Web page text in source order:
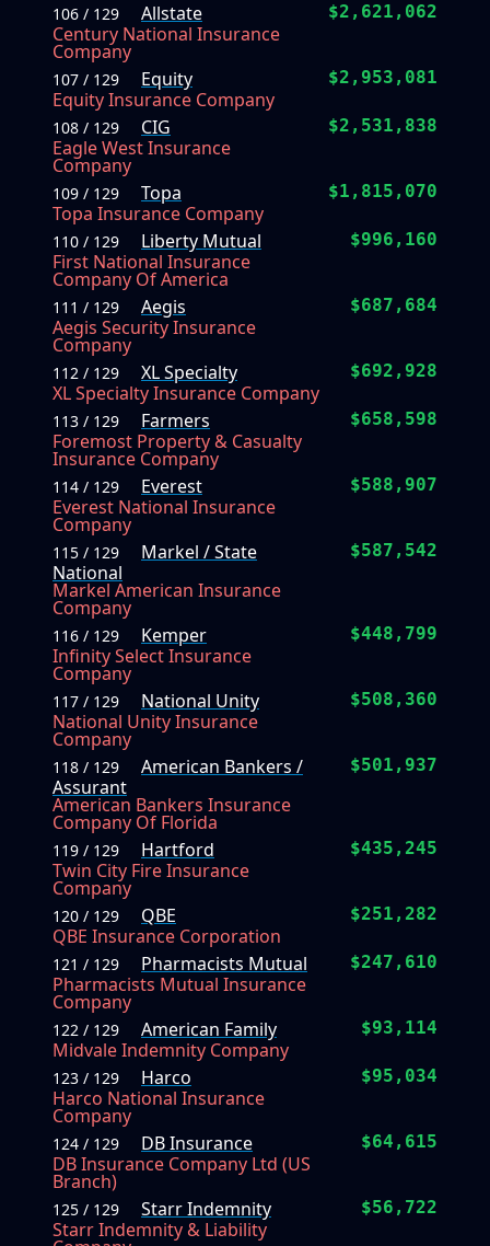
106 / 129
Allstate
Century National Insurance
Company
$2,621,062
107 / 129
Equity
Equity Insurance Company
$2,953,081
108 / 129
CIG
Eagle West Insurance
Company
$2,531,838
109 / 129
Topa
Topa Insurance Company
$1,815,070
110 / 129
Liberty Mutual
First National Insurance
Company Of America
$996,160
111 / 129
Aegis
Aegis Security Insurance
Company
$687,684
112 / 129
XL Specialty
XL Specialty Insurance Company
$692,928
113 / 129
Farmers
Foremost Property & Casualty
Insurance Company
$658,598
114 / 129
Everest
Everest National Insurance
Company
$588,907
115 / 129
Markel / State
National
Markel American Insurance
Company
$587,542
116 / 129
Kemper
Infinity Select Insurance
Company
$448,799
117 / 129
National Unity
National Unity Insurance
Company
$508,360
118 / 129
American Bankers /
Assurant
American Bankers Insurance
Company Of Florida
$501,937
119 / 129
Hartford
Twin City Fire Insurance
Company
$435,245
120 / 129
QBE
QBE Insurance Corporation
$251,282
121 / 129
Pharmacists Mutual
Pharmacists Mutual Insurance
Company
$247,610
122 / 129
American Family
Midvale Indemnity Company
$93,114
123 / 129
Harco
Harco National Insurance
Company
$95,034
124 / 129
DB Insurance
DB Insurance Company Ltd (US
Branch)
$64,615
125 / 129
Starr Indemnity
Starr Indemnity & Liability
$56,722